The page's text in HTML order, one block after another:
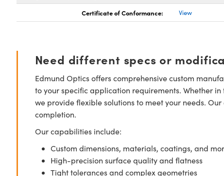
Certificate of Conformance: View
Need different specs or
Edmund Optics offers comprehensive custom
to your specific application requirements. Whether
we provide flexible solutions to meet your needs.
completion.
Our capabilities include:
Custom dimensions, materials, coatings, and
High-precision surface quality and flatness
Tight tolerances and complex geometries